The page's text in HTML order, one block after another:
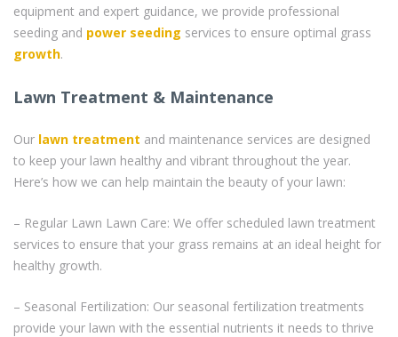
equipment and expert guidance, we provide professional
seeding and power seeding services to ensure optimal grass
growth.
Lawn Treatment & Maintenance
Our lawn treatment and maintenance services are designed
to keep your lawn healthy and vibrant throughout the year.
Here’s how we can help maintain the beauty of your lawn:
– Regular Lawn Lawn Care: We offer scheduled lawn treatment
services to ensure that your grass remains at an ideal height for
healthy growth.
– Seasonal Fertilization: Our seasonal fertilization treatments
provide your lawn with the essential nutrients it needs to thrive